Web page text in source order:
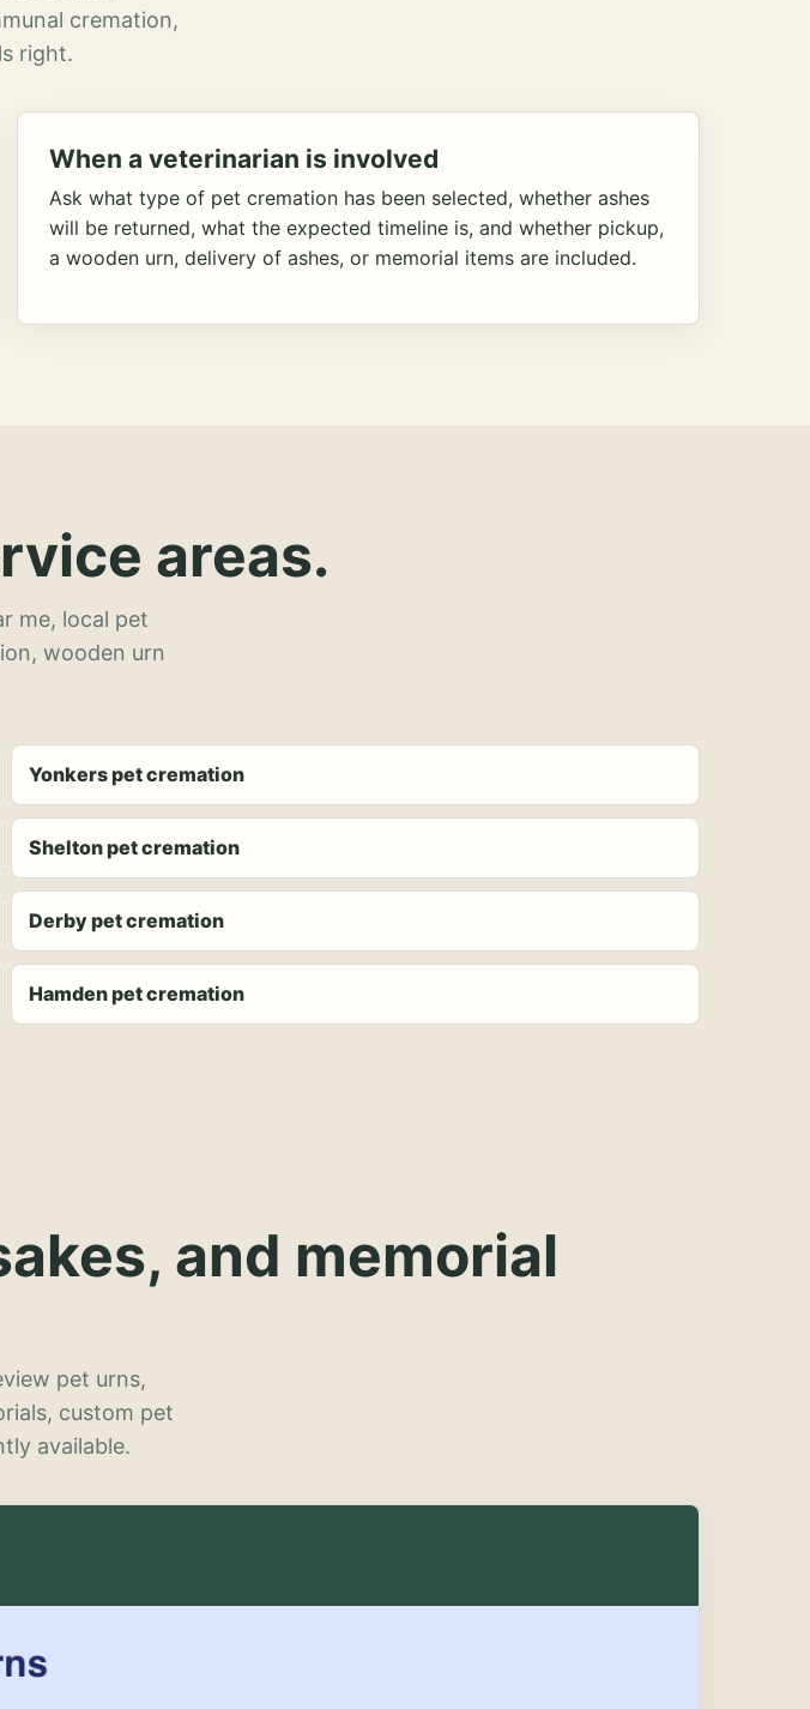
cremation,
right.
When a veterinarian is involved
Ask what type of pet cremation has been selected, whether ashes
will be returned, what the expected timeline is, and whether pickup,
a wooden urn, delivery of ashes, or memorial items are included.
areas.
me, local pet
wooden urn
Yonkers pet cremation
Shelton pet cremation
Derby pet cremation
Hamden pet cremation
and memorial
pet urns,
custom pet
available.